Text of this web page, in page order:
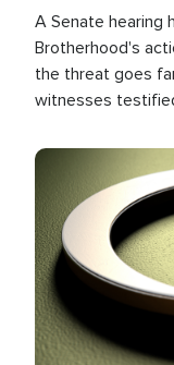
A Senate hearing
Brotherhood's
the threat goes
witnesses
the U.S.
Image